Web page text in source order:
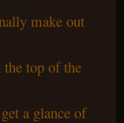
make out
top of the
a glance of